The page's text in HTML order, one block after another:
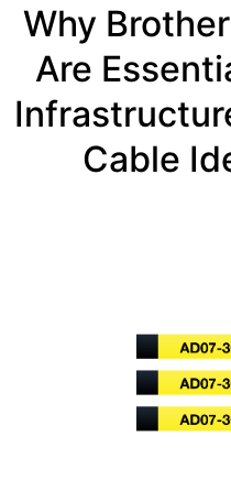
Why
Are
Cable